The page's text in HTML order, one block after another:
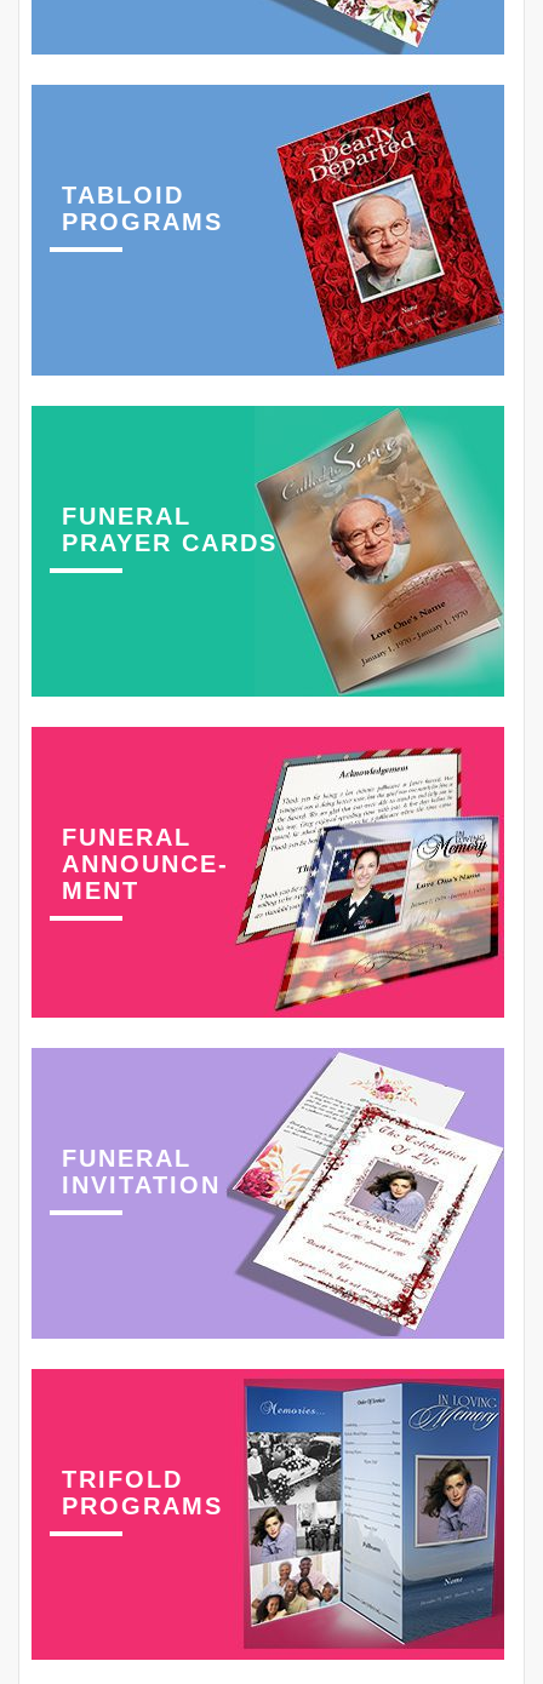
TABLOID
PROGRAMS
FUNERAL
PRAYER CARDS
FUNERAL
ANNOUNCE-
MENT
FUNERAL
INVITATION
TRIFOLD
PROGRAMS